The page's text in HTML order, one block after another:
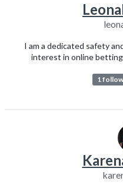
I am a dedicated safety
interest in online
1